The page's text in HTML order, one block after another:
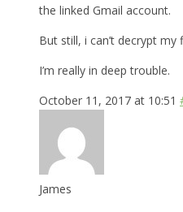
the linked Gmail account.
But still, i can’t decrypt my
I’m really in deep trouble.
October 11, 2017 at 10:51
James